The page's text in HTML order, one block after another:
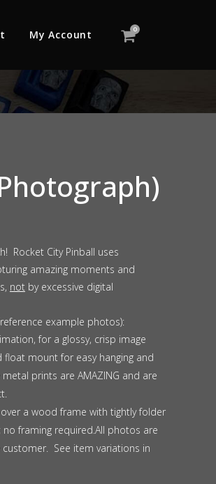
0
My Account
Rocket City Pinball uses
amazing moments and
not by excessive digital
example photos):
for a glossy, crisp image
mount for easy hanging and
prints are AMAZING and are
a wood frame with tightly folder
framing required.All photos are
See item variations in